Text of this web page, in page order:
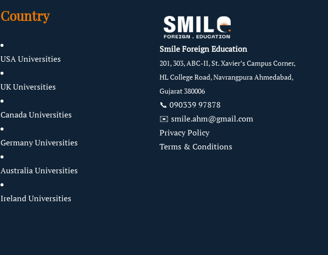
Country
USA Universities
UK Universities
Canada Universities
Germany Universities
Australia Universities
Ireland Universities
Smile Foreign Education
201, 303, ABC-II, St. Xavier’s Campus Corner,
HL College Road, Navrangpura Ahmedabad,
Gujarat 380006
📞 090339 97878
✉️ smile.ahm@gmail.com
Privacy Policy
Terms & Conditions